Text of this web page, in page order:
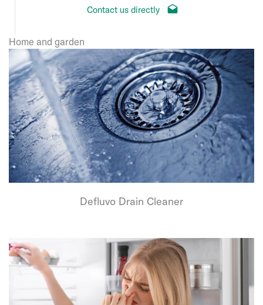
Contact us directly
Home and garden
Defluvo Drain Cleaner